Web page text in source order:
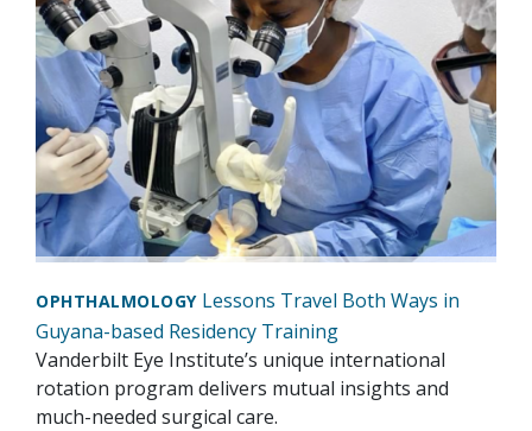
OPHTHALMOLOGY Lessons Travel Both Ways in
Guyana-based Residency Training
Vanderbilt Eye Institute’s unique international
rotation program delivers mutual insights and
much-needed surgical care.